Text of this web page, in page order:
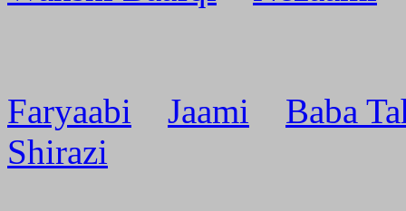
Faryaabi Jaami
Baba
Shirazi